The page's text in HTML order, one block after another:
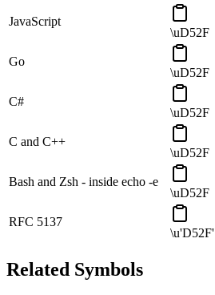
JavaScript
\uD52F
Go
\uD52F
C#
\uD52F
C and C++
\uD52F
Bash and Zsh - inside echo -e
\uD52F
RFC 5137
\u'D52F'
Related Symbols